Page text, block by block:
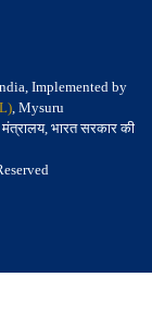
Implemented by
, Mysuru
मंत्रालय, भारत सरकार की